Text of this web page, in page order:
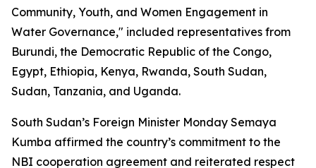
Community, Youth, and Women Engagement in
Water Governance," included representatives from
Burundi, the Democratic Republic of the Congo,
Egypt, Ethiopia, Kenya, Rwanda, South Sudan,
Sudan, Tanzania, and Uganda.
South Sudan’s Foreign Minister Monday Semaya
Kumba affirmed the country’s commitment to the
NBI cooperation agreement and reiterated respect